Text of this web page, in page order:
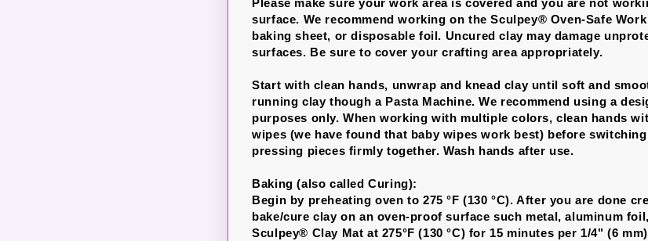
surface. We recommend working on the Sculpey® Oven-Safe
baking sheet, or disposable foil. Uncured clay may damage
surfaces. Be sure to cover your crafting area appropriately.
Start with clean hands, unwrap and knead clay until soft and
running clay though a Pasta Machine. We recommend using a
purposes only. When working with multiple colors, clean hands
wipes (we have found that baby wipes work best) before
pressing pieces firmly together. Wash hands after use.
Baking (also called Curing):
Begin by preheating oven to 275 °F (130 °C). After you are done
bake/cure clay on an oven-proof surface such metal, aluminum
Sculpey® Clay Mat at 275°F (130 °C) for 15 minutes per 1/4" (6